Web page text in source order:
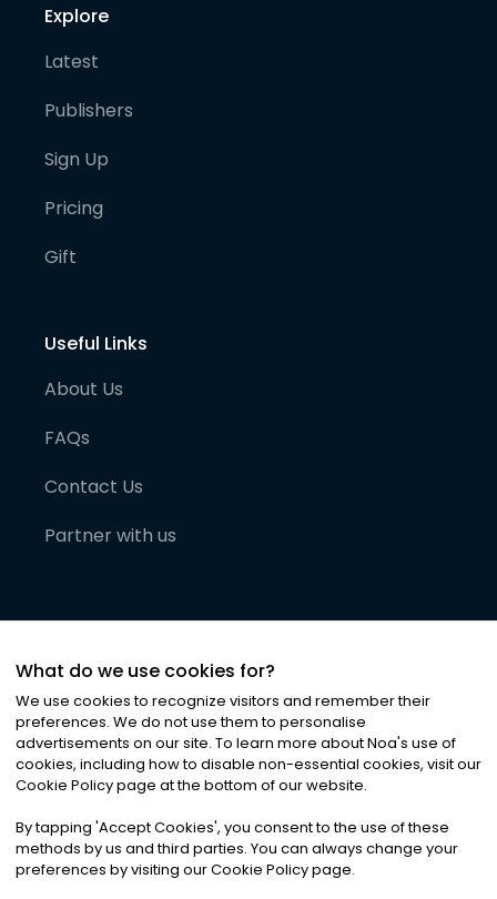
Explore
Latest
Publishers
Sign Up
Pricing
Gift
Useful Links
About Us
FAQs
Contact Us
Partner with us
©2026Noa News Ltd. ALL RIGHTS RESERVED
Privacy|Terms & Conditions|Cookies
What do we use cookies for?
We use cookies to recognize visitors and remember their
preferences. We do not use them to personalise
advertisements on our site. To learn more about Noa's use of
cookies, including how to disable non-essential cookies, visit our
Cookie Policy page at the bottom of our website.
By tapping 'Accept Cookies', you consent to the use of these
methods by us and third parties. You can always change your
preferences by visiting our Cookie Policy page.